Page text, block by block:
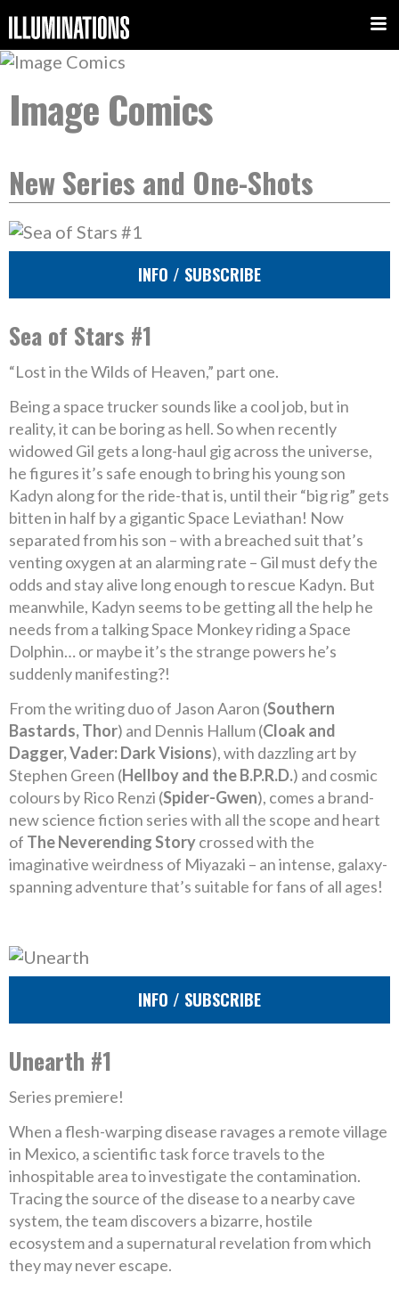
Image Comics
New Series and One-Shots
INFO / SUBSCRIBE
Sea of Stars #1
“Lost in the Wilds of Heaven,” part one.
Being a space trucker sounds like a cool job, but in
reality, it can be boring as hell. So when recently
widowed Gil gets a long-haul gig across the universe,
he figures it’s safe enough to bring his young son
Kadyn along for the ride-that is, until their “big rig” gets
bitten in half by a gigantic Space Leviathan! Now
separated from his son – with a breached suit that’s
venting oxygen at an alarming rate – Gil must defy the
odds and stay alive long enough to rescue Kadyn. But
meanwhile, Kadyn seems to be getting all the help he
needs from a talking Space Monkey riding a Space
Dolphin… or maybe it’s the strange powers he’s
suddenly manifesting?!
From the writing duo of Jason Aaron (Southern
Bastards, Thor) and Dennis Hallum (Cloak and
Dagger, Vader: Dark Visions), with dazzling art by
Stephen Green (Hellboy and the B.P.R.D.) and cosmic
colours by Rico Renzi (Spider-Gwen), comes a brand-
new science fiction series with all the scope and heart
of The Neverending Storycrossed with the
imaginative weirdness of Miyazaki – an intense, galaxy-
spanning adventure that’s suitable for fans of all ages!
INFO / SUBSCRIBE
Unearth #1
Series premiere!
When a flesh-warping disease ravages a remote village
in Mexico, a scientific task force travels to the
inhospitable area to investigate the contamination.
Tracing the source of the disease to a nearby cave
system, the team discovers a bizarre, hostile
ecosystem and a supernatural revelation from which
they may never escape.